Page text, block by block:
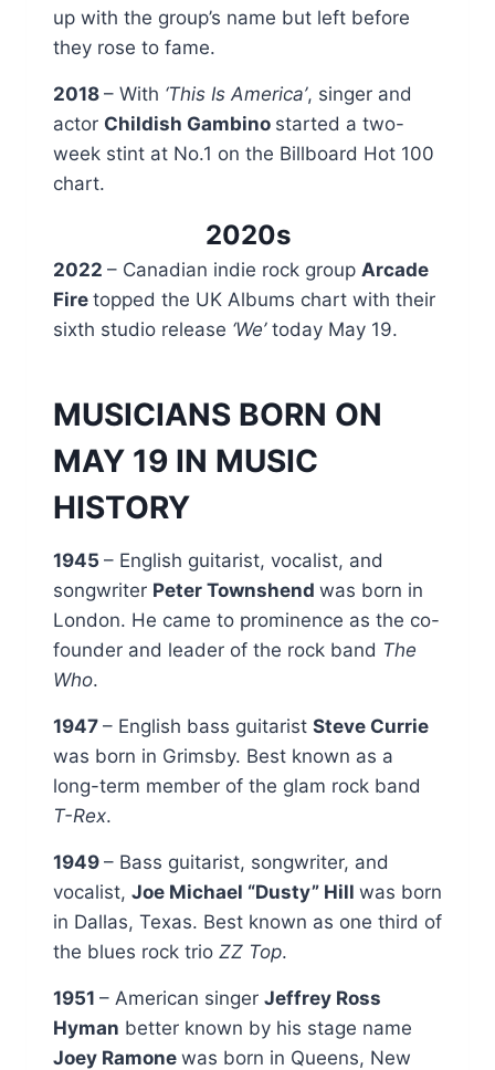
up with the group’s name but left before
they rose to fame.
2018 – With ‘This Is America’, singer and
actor Childish Gambino started a two-
week stint at No.1 on the Billboard Hot 100
chart.
2020s
2022 – Canadian indie rock group Arcade
Fire topped the UK Albums chart with their
sixth studio release ‘We’today May 19.
MUSICIANS BORN ON
MAY 19 IN MUSIC
HISTORY
1945 – English guitarist, vocalist, and
songwriter Peter Townshend was born in
London. He came to prominence as the co-
founder and leader of the rock band The
Who.
1947 – English bass guitarist Steve Currie
was born in Grimsby. Best known as a
long-term member of the glam rock band
T-Rex.
1949 – Bass guitarist, songwriter, and
vocalist, Joe Michael “Dusty” Hill was born
in Dallas, Texas. Best known as one third of
the blues rock trio ZZ Top.
1951 – American singer Jeffrey Ross
Hyman better known by his stage name
Joey Ramone was born in Queens, New